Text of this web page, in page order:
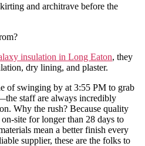
and architrave before the
insulation in Long Eaton, they
dry lining, and plaster.
of swinging by at 3:55 PM to grab
staff are always incredibly
Why the rush? Because quality
site for longer than 28 days to
mean a better finish every
supplier, these are the folks to